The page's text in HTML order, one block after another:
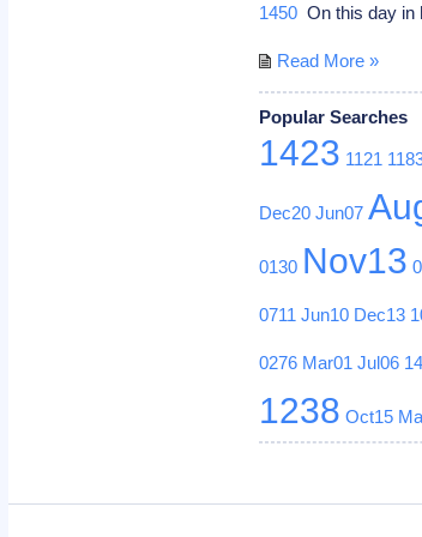
1450 On this day in
Read More »
Popular Searches
1423 1121
Dec20 Jun07
0130 Nov13
0711 Jun10 Dec13
0276 Mar01 Jul06
1238 Oct15